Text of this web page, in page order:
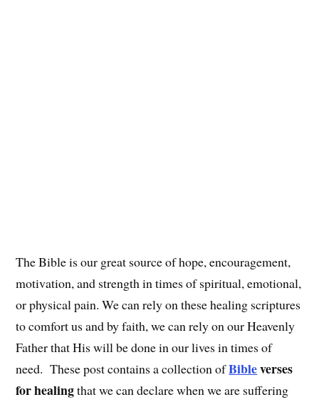
The Bible is our great source of hope, encouragement,
motivation, and strength in times of spiritual, emotional,
or physical pain. We can rely on these healing scriptures
to comfort us and by faith, we can rely on our Heavenly
Father that His will be done in our lives in times of
need. These post contains a collection ofBibleverses
for healingthat we can declare when we are suffering